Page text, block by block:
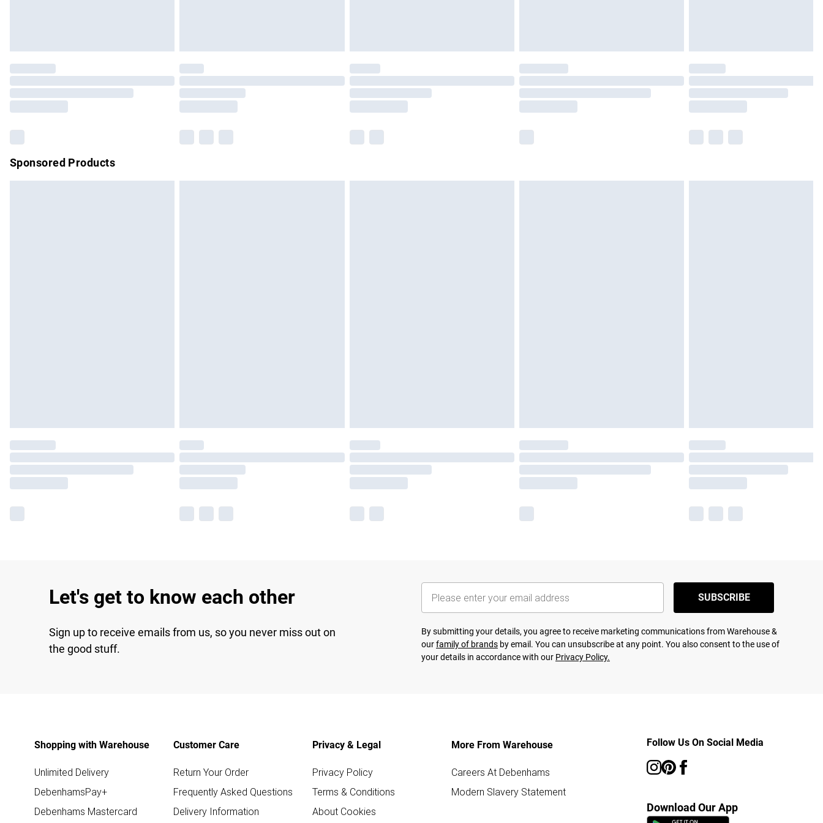
Please note, some delivery methods are not available for products delivered by our brand
partners & they may have longer delivery times.
Sponsored Products
Let's get to know each other
Sign up to receive emails from us, so you never miss out on
the good stuff.
SUBSCRIBE
By submitting your details, you agree to receive marketing communications from Warehouse &
ourfamily of brands by email. You can unsubscribe at any point. You also consent to the use of
your details in accordance with our Privacy Policy.
Shopping with Warehouse
Unlimited Delivery
DebenhamsPay+
Debenhams Mastercard
Customer Care
Return Your Order
Frequently Asked Questions
Delivery Information
Privacy & Legal
Privacy Policy
Terms & Conditions
About Cookies
More From Warehouse
Careers At Debenhams
Modern Slavery Statement
Follow Us On Social Media
Download Our App